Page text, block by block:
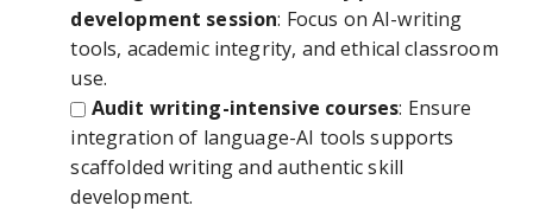
development session: Focus on AI-writing
tools, academic integrity, and ethical classroom
use.
Audit writing-intensive courses: Ensure
integration of language-AI tools supports
scaffolded writing and authentic skill
development.